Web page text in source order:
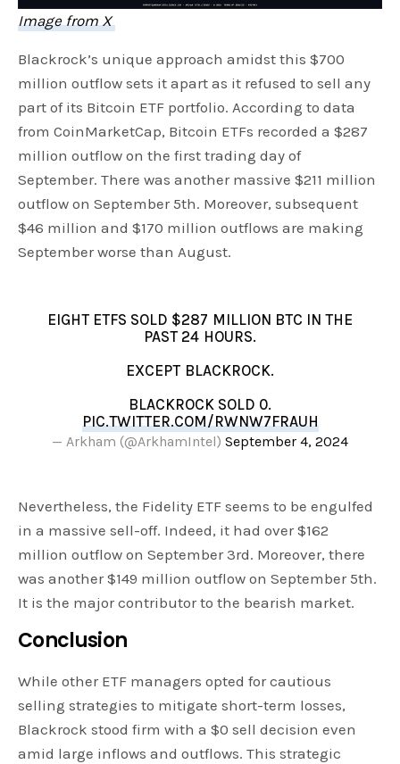
Image from X
Blackrock’s unique approach amidst this $700
million outflow sets it apart as it refused to sell any
part of its Bitcoin ETF portfolio. According to data
from CoinMarketCap, Bitcoin ETFs recorded a $287
million outflow on the first trading day of
September. There was another massive $211 million
outflow on September 5th. Moreover, subsequent
$46 million and $170 million outflows are making
September worse than August.
EIGHT ETFS SOLD $287 MILLION BTC IN THE
PAST 24 HOURS.
EXCEPT BLACKROCK.
BLACKROCK SOLD 0.
PIC.TWITTER.COM/RWNW7FRAUH
— Arkham (@ArkhamIntel) September 4, 2024
Nevertheless, the Fidelity ETF seems to be engulfed
in a massive sell-off. Indeed, it had over $162
million outflow on September 3rd. Moreover, there
was another $149 million outflow on September 5th.
It is the major contributor to the bearish market.
Conclusion
While other ETF managers opted for cautious
selling strategies to mitigate short-term losses,
Blackrock stood firm with a $0 sell decision even
amid large inflows and outflows. This strategic